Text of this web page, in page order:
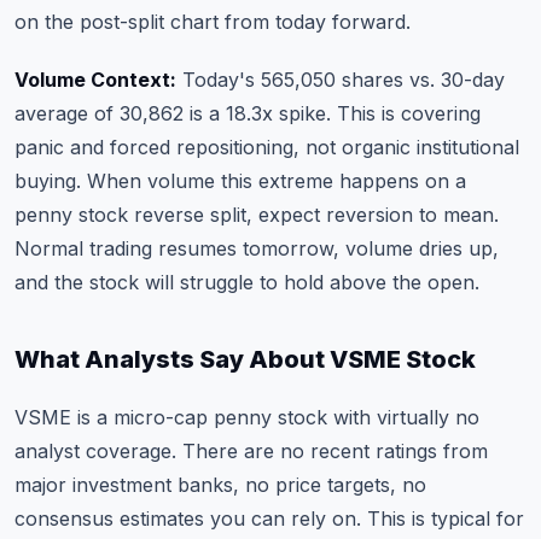
on the post-split chart from today forward.
Volume Context: Today's 565,050 shares vs. 30-day
average of 30,862 is a 18.3x spike. This is covering
panic and forced repositioning, not organic institutional
buying. When volume this extreme happens on a
penny stock reverse split, expect reversion to mean.
Normal trading resumes tomorrow, volume dries up,
and the stock will struggle to hold above the open.
What Analysts Say About VSME Stock
VSME is a micro-cap penny stock with virtually no
analyst coverage. There are no recent ratings from
major investment banks, no price targets, no
consensus estimates you can rely on. This is typical for